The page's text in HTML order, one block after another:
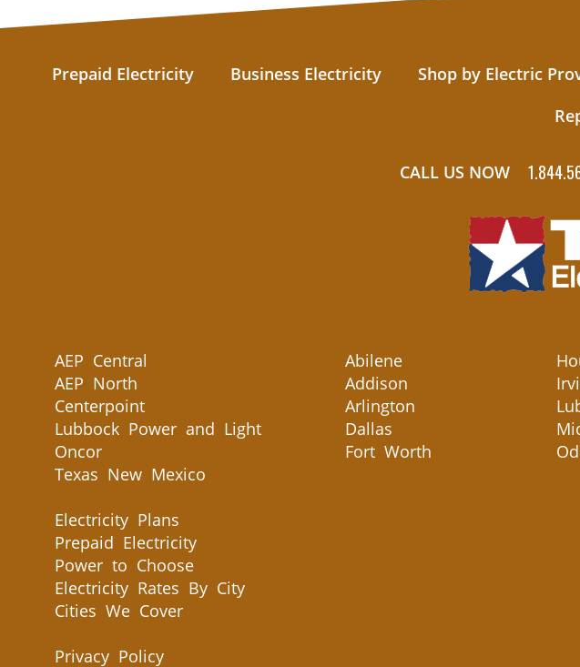
Prepaid Electricity Business Electricity Shop by Electric
CALL US NOW
AEP Central
AEP North
Centerpoint
Lubbock Power and Light
Oncor
Texas New Mexico
Electricity Plans
Prepaid Electricity
Power to Choose
Electricity Rates By City
Cities We Cover
Privacy Policy
Abilene
Addison
Arlington
Dallas
Fort Worth